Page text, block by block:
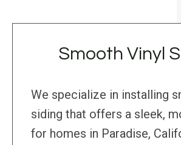
Smooth Vinyl
We specialize in installing
siding that offers a sleek,
for homes in Paradise,